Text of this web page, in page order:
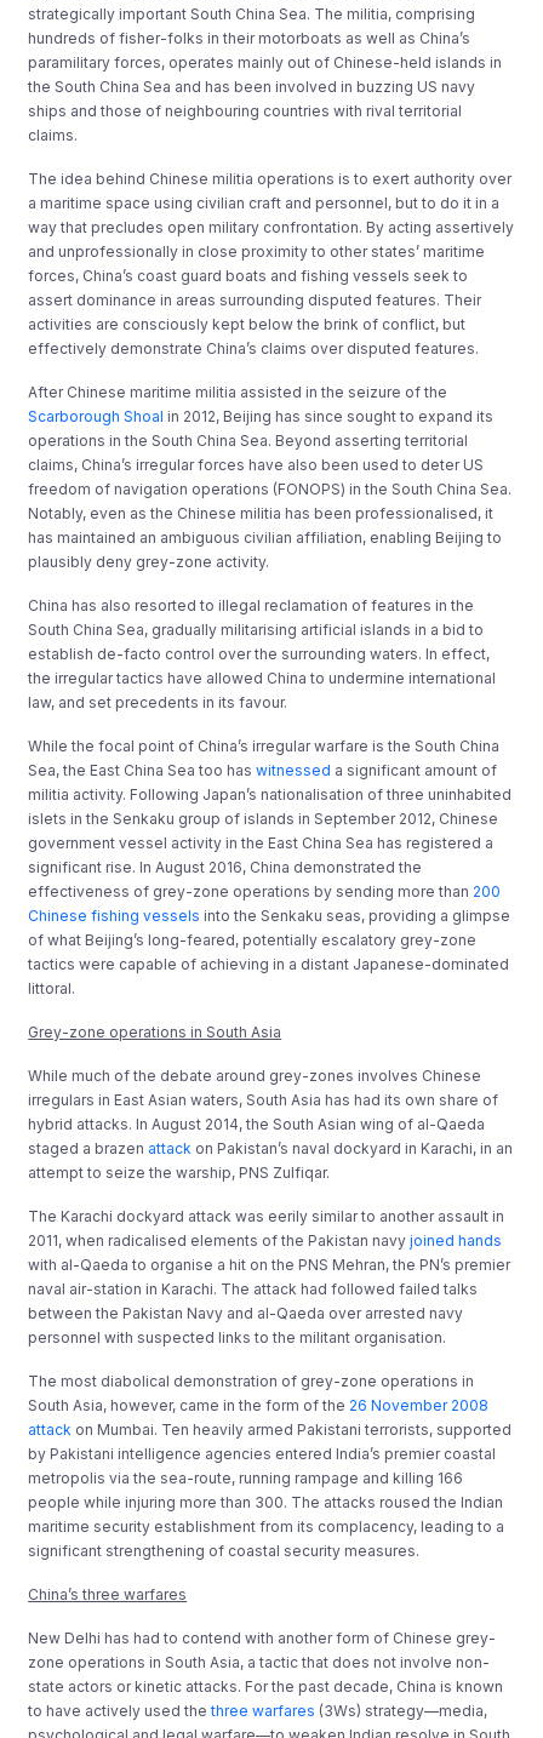
strategically important South China Sea. The militia, comprising
hundreds of fisher-folks in their motorboats as well as China’s
paramilitary forces, operates mainly out of Chinese-held islands in
the South China Sea and has been involved in buzzing US navy
ships and those of neighbouring countries with rival territorial
claims.
The idea behind Chinese militia operations is to exert authority over
a maritime space using civilian craft and personnel, but to do it in a
way that precludes open military confrontation. By acting assertively
and unprofessionally in close proximity to other states’ maritime
forces, China’s coast guard boats and fishing vessels seek to
assert dominance in areas surrounding disputed features. Their
activities are consciously kept below the brink of conflict, but
effectively demonstrate China’s claims over disputed features.
After Chinese maritime militia assisted in the seizure of the
Scarborough Shoal in 2012, Beijing has since sought to expand its
operations in the South China Sea. Beyond asserting territorial
claims, China’s irregular forces have also been used to deter US
freedom of navigation operations (FONOPS) in the South China Sea.
Notably, even as the Chinese militia has been professionalised, it
has maintained an ambiguous civilian affiliation, enabling Beijing to
plausibly deny grey-zone activity.
China has also resorted to illegal reclamation of features in the
South China Sea, gradually militarising artificial islands in a bid to
establish de-facto control over the surrounding waters. In effect,
the irregular tactics have allowed China to undermine international
law, and set precedents in its favour.
While the focal point of China’s irregular warfare is the South China
Sea, the East China Sea too haswitnessed a significant amount of
militia activity. Following Japan’s nationalisation of three uninhabited
islets in the Senkaku group of islands in September 2012, Chinese
government vessel activity in the East China Sea has registered a
significant rise. In August 2016, China demonstrated the
effectiveness of grey-zone operations by sending more than 200
Chinese fishing vessels into the Senkaku seas, providing a glimpse
of what Beijing’s long-feared, potentially escalatory grey-zone
tactics were capable of achieving in a distant Japanese-dominated
littoral.
Grey-zone operations in South Asia
While much of the debate around grey-zones involves Chinese
irregulars in East Asian waters, South Asia has had its own share of
hybrid attacks. In August 2014, the South Asian wing of al-Qaeda
staged a brazen attack on Pakistan’s naval dockyard in Karachi, in an
attempt to seize the warship, PNS Zulfiqar.
The Karachi dockyard attack was eerily similar to another assault in
2011, when radicalised elements of the Pakistan navyjoined hands
with al-Qaeda to organise a hit on the PNS Mehran, the PN’s premier
naval air-station in Karachi. The attack had followed failed talks
between the Pakistan Navy and al-Qaeda over arrested navy
personnel with suspected links to the militant organisation.
The most diabolical demonstration of grey-zone operations in
South Asia, however, came in the form of the 26 November 2008
attack on Mumbai. Ten heavily armed Pakistani terrorists, supported
by Pakistani intelligence agencies entered India’s premier coastal
metropolis via the sea-route, running rampage and killing 166
people while injuring more than 300. The attacks roused the Indian
maritime security establishment from its complacency, leading to a
significant strengthening of coastal security measures.
China’s three warfares
New Delhi has had to contend with another form of Chinese grey-
zone operations in South Asia, a tactic that does not involve non-
state actors or kinetic attacks. For the past decade, China is known
to have actively used thethree warfares (3Ws) strategy—media,